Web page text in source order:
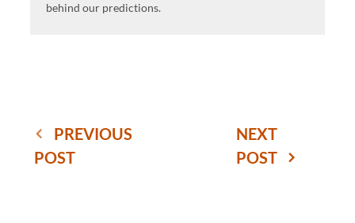
behind our predictions.
PREVIOUS
POST
NEXT
POST